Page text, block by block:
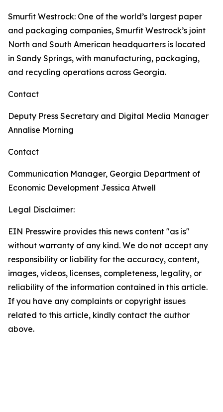
Smurfit Westrock: One of the world’s largest paper
and packaging companies, Smurfit Westrock’s joint
North and South American headquarters is located
in Sandy Springs, with manufacturing, packaging,
and recycling operations across Georgia.
Contact
Deputy Press Secretary and Digital Media Manager
Annalise Morning
Contact
Communication Manager, Georgia Department of
Economic Development Jessica Atwell
Legal Disclaimer:
EIN Presswire provides this news content "as is"
without warranty of any kind. We do not accept any
responsibility or liability for the accuracy, content,
images, videos, licenses, completeness, legality, or
reliability of the information contained in this article.
If you have any complaints or copyright issues
related to this article, kindly contact the author
above.